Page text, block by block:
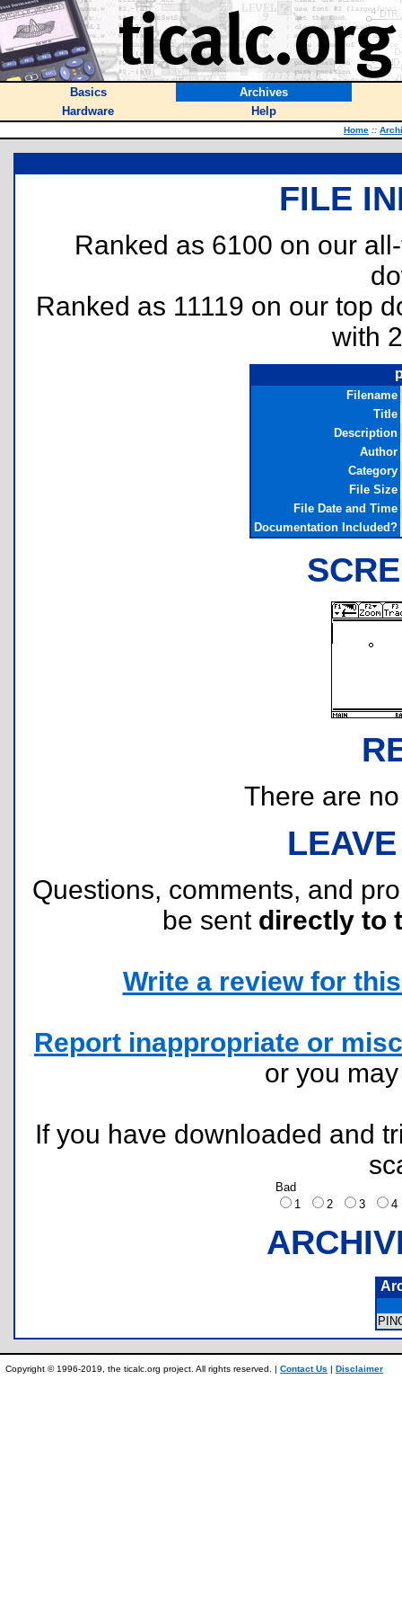
Basics
Archives
Hardware
Help
Home ::
FILE
Ranked as 6100 on our
Ranked as 11119 on our top
with
Filename
Title
Description
Author
Category
File Size
File Date and Time
Documentation Included?
There are
Questions, comments, and
be sent directly to
Write a review for
Report inappropriate or
or you
If you have downloaded and
Bad
1
2 3
Copyright © 1996-2019, the ticalc.org project. All rights reserved. | Contact Us | Disclaimer